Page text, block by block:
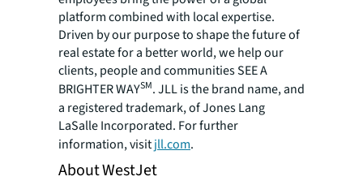
platform combined with local expertise.
Driven by our purpose to shape the future of
real estate for a better world, we help our
clients, people and communities SEE A
BRIGHTER WAYSM. JLL is the brand name, and
a registered trademark, of Jones Lang
LaSalle Incorporated. For further
information, visitjll.com.
About WestJet